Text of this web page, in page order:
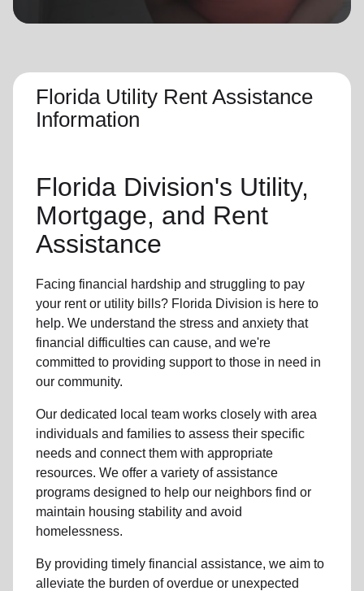
Florida Utility Rent Assistance
Information
Florida Division's Utility,
Mortgage, and Rent
Assistance
Facing financial hardship and struggling to pay
your rent or utility bills? Florida Division is here to
help. We understand the stress and anxiety that
financial difficulties can cause, and we're
committed to providing support to those in need in
our community.
Our dedicated local team works closely with area
individuals and families to assess their specific
needs and connect them with appropriate
resources. We offer a variety of assistance
programs designed to help our neighbors find or
maintain housing stability and avoid
homelessness.
By providing timely financial assistance, we aim to
alleviate the burden of overdue or unexpected